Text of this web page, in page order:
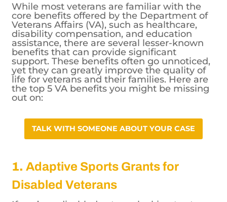
While most veterans are familiar with the
core benefits offered by the Department of
Veterans Affairs (VA), such as healthcare,
disability compensation, and education
assistance, there are several lesser-known
benefits that can provide significant
support. These benefits often go unnoticed,
yet they can greatly improve the quality of
life for veterans and their families. Here are
the top 5 VA benefits you might be missing
out on:
TALK WITH SOMEONE ABOUT YOUR
1.Adaptive Sports Grants for